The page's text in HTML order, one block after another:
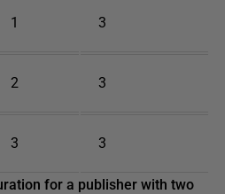
1 3
2 3
3 3
for a publisher with two